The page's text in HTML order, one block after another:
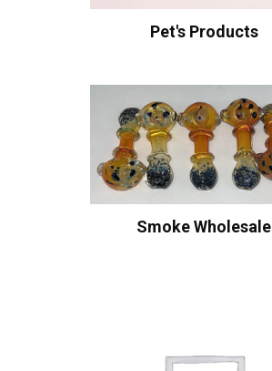
Pet's Products
Smoke Wholesale